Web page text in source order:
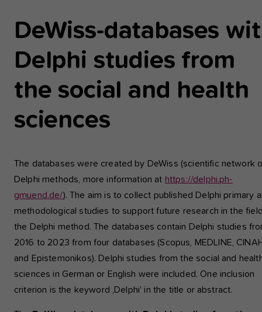
DeWiss-databases
Delphi studies from
the social and health
sciences
The databases were created by DeWiss (scientific network
Delphi methods, more information at https://delphi.ph-
gmuend.de/). The aim is to collect published Delphi primary
methodological studies to support future research in the
the Delphi method. The databases contain Delphi studies
2016 to 2023 from four databases (Scopus, MEDLINE,
and Epistemonikos). Delphi studies from the social and
sciences in German or English were included. One inclusion
criterion is the keyword ‚Delphi‘ in the title or abstract.
Analyse und Performance
Diese Gruppe beinhaltet alle Skripte für analytisches Tracking
zugehörige Cookies. Es hilft uns die Nutzererfahrung der
Diese Gruppe beinhaltet alle Skripte für
analytisches Tracking und zugehörige
Es hilft uns die Nutzererfahrung der Website zu
verbessern.
zusätzliche Informationen anzubieten, wie Google Maps oder
Videos von youtube.